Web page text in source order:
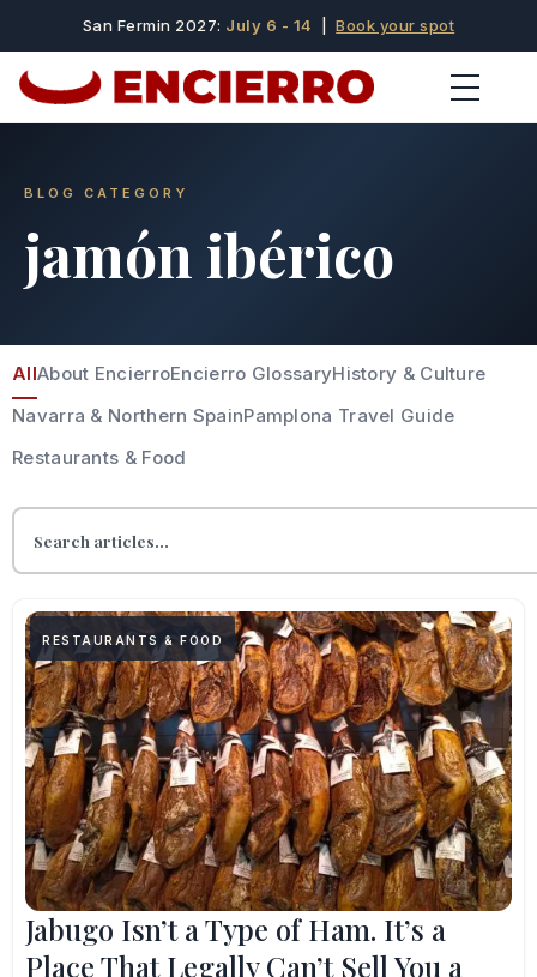
San Fermin 2027: July 6 - 14 |Book your spot
BLOG CATEGORY
jamón ibérico
AllAbout EncierroEncierro GlossaryHistory & Culture
Navarra & Northern SpainPamplona Travel Guide
Restaurants & Food
RESTAURANTS & FOOD
Jabugo Isn’t a Type of Ham. It’s a
Place That Legally Can’t Sell You a